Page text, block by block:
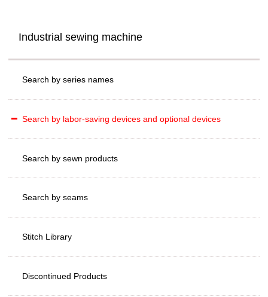
Industrial sewing machine
Search by series names
Search by labor-saving devices and optional devices
Search by sewn products
Search by seams
Stitch Library
Discontinued Products